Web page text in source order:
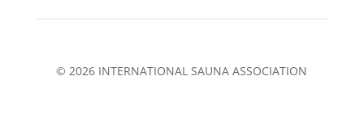
© 2026 INTERNATIONAL SAUNA ASSOCIATION